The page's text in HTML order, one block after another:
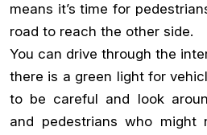
means it’s time for
road to reach the other side.
You can drive through the
there is a green light for
to be careful and look
and pedestrians who might